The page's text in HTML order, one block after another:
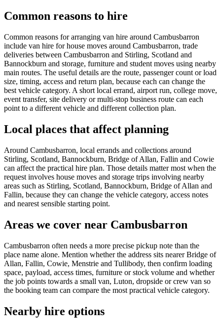
Common reasons to hire
Common reasons for arranging van hire around Cambusbarron
include van hire for house moves around Cambusbarron, trade
deliveries between Cambusbarron and Stirling, Scotland and
Bannockburn and storage, furniture and student moves using nearby
main routes. The useful details are the route, passenger count or load
size, timing, access and return plan, because each can change the
best vehicle category. A short local errand, airport run, college move,
event transfer, site delivery or multi-stop business route can each
point to a different vehicle and different collection plan.
Local places that affect planning
Around Cambusbarron, local errands and collections around
Stirling, Scotland, Bannockburn, Bridge of Allan, Fallin and Cowie
can affect the practical hire plan. Those details matter most when the
request involves house moves and storage trips involving nearby
areas such as Stirling, Scotland, Bannockburn, Bridge of Allan and
Fallin, because they can change the vehicle category, access notes
and nearest sensible starting point.
Areas we cover near Cambusbarron
Cambusbarron often needs a more precise pickup note than the
place name alone. Mention whether the address sits nearer Bridge of
Allan, Fallin, Cowie, Menstrie and Tullibody, then confirm loading
space, payload, access times, furniture or stock volume and whether
the job points towards a small van, Luton, dropside or crew van so
the booking team can compare the most practical vehicle category.
Nearby hire options